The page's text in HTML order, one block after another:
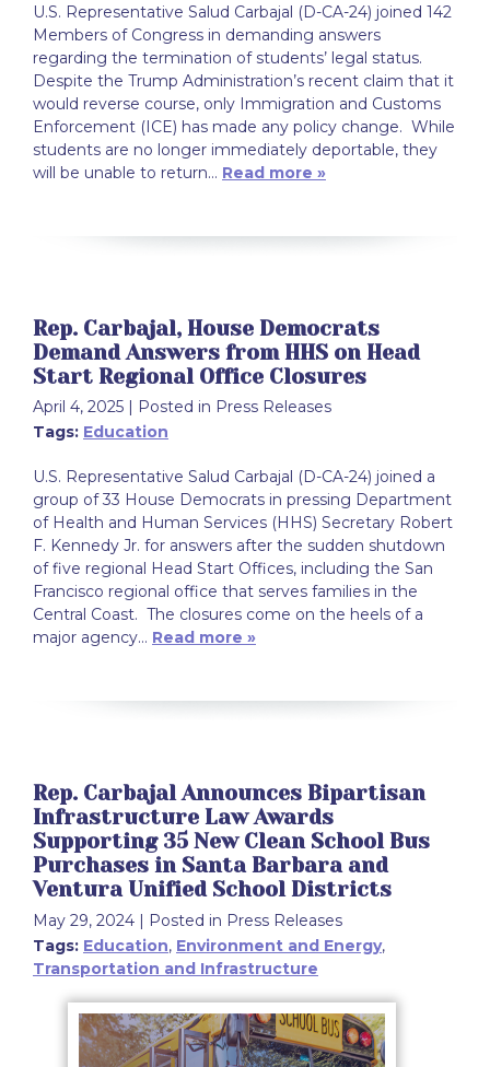
U.S. Representative Salud Carbajal (D-CA-24) joined 142
Members of Congress in demanding answers
regarding the termination of students’ legal status.
Despite the Trump Administration’s recent claim that it
would reverse course, only Immigration and Customs
Enforcement (ICE) has made any policy change. While
students are no longer immediately deportable, they
will be unable to return… Read more »
Rep. Carbajal, House Democrats
Demand Answers from HHS on Head
Start Regional Office Closures
April 4, 2025
| Posted in Press Releases
Tags: Education
U.S. Representative Salud Carbajal (D-CA-24) joined a
group of 33 House Democrats in pressing Department
of Health and Human Services (HHS) Secretary Robert
F. Kennedy Jr. for answers after the sudden shutdown
of five regional Head Start Offices, including the San
Francisco regional office that serves families in the
Central Coast. The closures come on the heels of a
major agency… Read more »
Rep. Carbajal Announces Bipartisan
Infrastructure Law Awards
Supporting 35 New Clean School Bus
Purchases in Santa Barbara and
Ventura Unified School Districts
May 29, 2024 | Posted in Press Releases
Tags: Education, Environment and Energy,
Transportation and Infrastructure